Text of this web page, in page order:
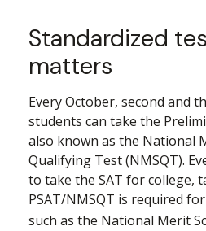
Standardized
matters
Every October, second and
students can take the
also known as the National
Qualifying Test (NMSQT).
to take the SAT for college,
PSAT/NMSQT is required
such as the National Merit